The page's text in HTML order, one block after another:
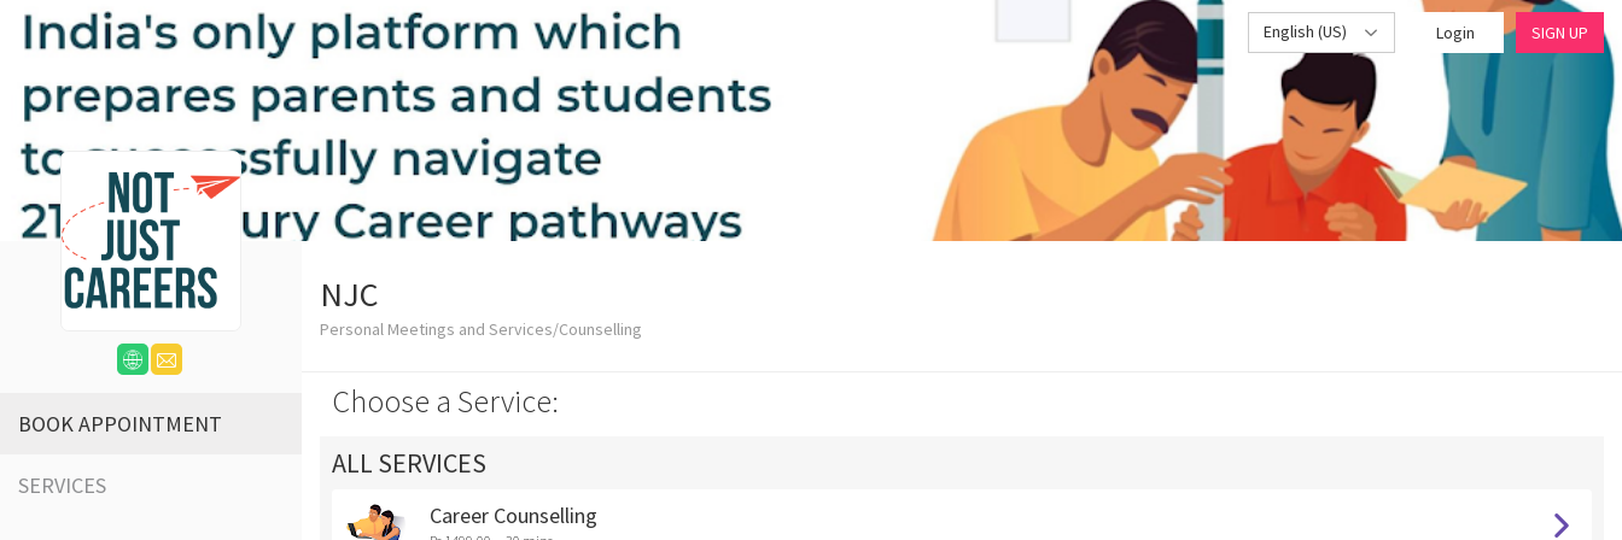
English (US) Login SIGN UP
BOOK APPOINTMENT
SERVICES
NJC
Personal Meetings and Services/Counselling
Choose a Service:
ALL SERVICES
Career Counselling